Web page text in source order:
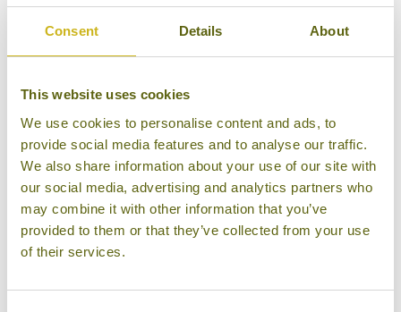
Consent Details About
This website uses cookies
We use cookies to personalise content and ads, to
provide social media features and to analyse our traffic.
We also share information about your use of our site with
our social media, advertising and analytics partners who
may combine it with other information that you’ve
provided to them or that they’ve collected from your use
of their services.
L'ALYA NINH VAN BAY